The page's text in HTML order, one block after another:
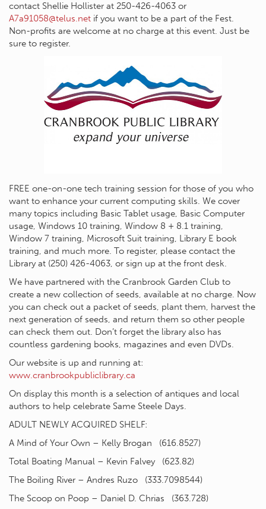
contact Shellie Hollister at 250-426-4063 or
A7a91058@telus.net if you want to be a part of the Fest.
Non-profits are welcome at no charge at this event. Just be
sure to register.
FREE one-on-one tech training session for those of you who
want to enhance your current computing skills. We cover
many topics including Basic Tablet usage, Basic Computer
usage, Windows 10 training, Window 8 + 8.1 training,
Window 7 training, Microsoft Suit training, Library E book
training, and much more. To register, please contact the
Library at (250) 426-4063, or sign up at the front desk.
We have partnered with the Cranbrook Garden Club to
create a new collection of seeds, available at no charge. Now
you can check out a packet of seeds, plant them, harvest the
next generation of seeds, and return them so other people
can check them out. Don’t forget the library also has
countless gardening books, magazines and even DVDs.
Our website is up and running at:
www.cranbrookpubliclibrary.ca
On display this month is a selection of antiques and local
authors to help celebrate Same Steele Days.
ADULT NEWLY ACQUIRED SHELF:
A Mind of Your Own – Kelly Brogan (616.8527)
Total Boating Manual – Kevin Falvey (623.82)
The Boiling River – Andres Ruzo (333.7098544)
The Scoop on Poop – Daniel D. Chrias (363.728)